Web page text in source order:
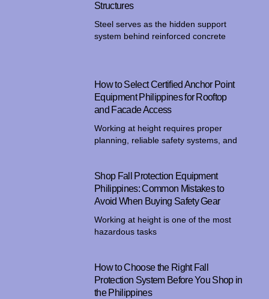
Structures
Steel serves as the hidden support
system behind reinforced concrete
How to Select Certified Anchor Point
Equipment Philippines for Rooftop
and Facade Access
Working at height requires proper
planning, reliable safety systems, and
Shop Fall Protection Equipment
Philippines: Common Mistakes to
Avoid When Buying Safety Gear
Working at height is one of the most
hazardous tasks
How to Choose the Right Fall
Protection System Before You Shop in
the Philippines